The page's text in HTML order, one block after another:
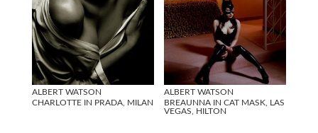
ALBERT WATSON
CHARLOTTE IN PRADA, MILAN
ALBERT WATSON
BREAUNNA IN CAT MASK, LAS
VEGAS, HILTON